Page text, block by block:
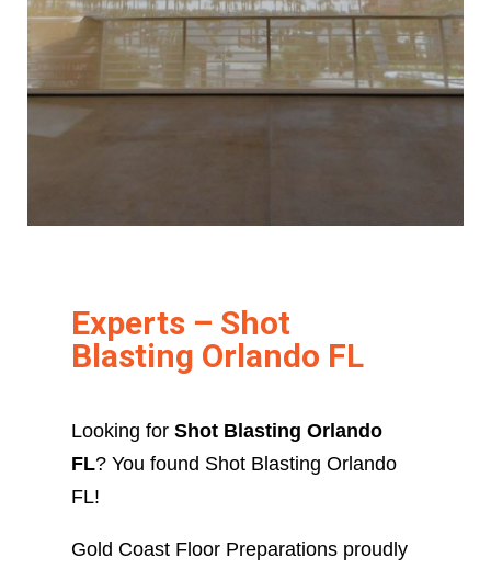
Experts – Shot
Blasting Orlando FL
Looking for Shot Blasting Orlando
FL? You found Shot Blasting Orlando
FL!
Gold Coast Floor Preparations proudly